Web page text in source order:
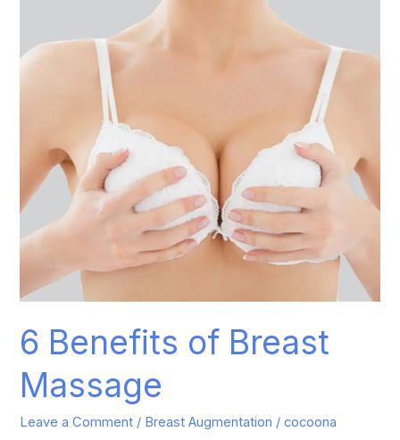
6 Benefits of Breast
Massage
Leave a Comment / Breast Augmentation /cocoona
Massage